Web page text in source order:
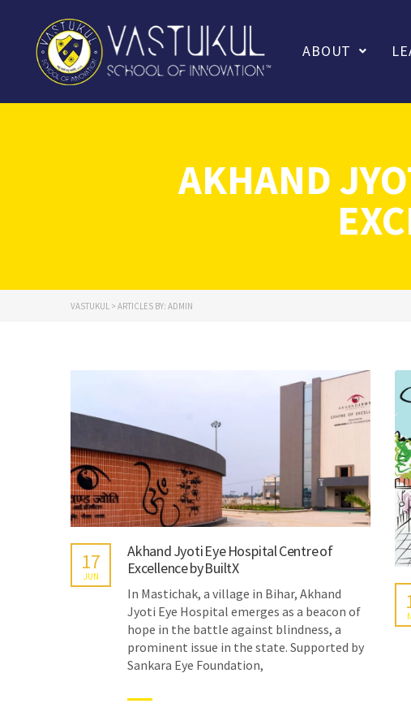
ABOUT
AKHAND
VASTUKUL > ARTICLES BY: ADMIN
Akhand Jyoti Eye Hospital Centre of
Excellence by BuiltX
17
JUN
In Mastichak, a village in Bihar, Akhand
Jyoti Eye Hospital emerges as a beacon of
hope in the battle against blindness, a
prominent issue in the state. Supported by
Sankara Eye Foundation,